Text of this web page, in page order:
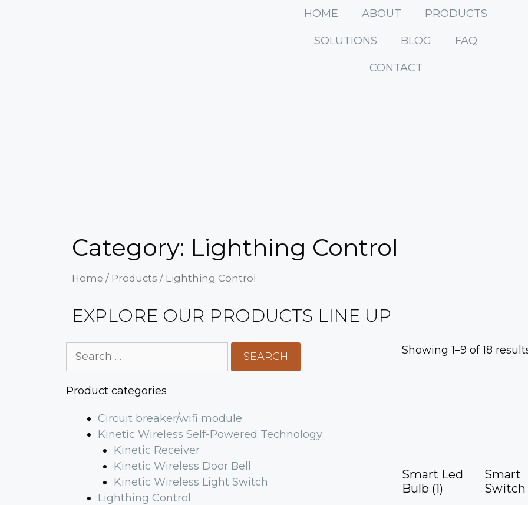
HOME ABOUT PRODUCTS
SOLUTIONS BLOG FAQ
CONTACT
Category: Lighthing Control
Home / Products / Lighthing Control
EXPLORE OUR PRODUCTS LINE UP
Product categories
Circuit breaker/wifi module
Kinetic Wireless Self-Powered Technology
Kinetic Receiver
Kinetic Wireless Door Bell
Kinetic Wireless Light Switch
Lighthing Control
Showing 1–9 of 18
Smart Led
Bulb (1)
Smart
Switch